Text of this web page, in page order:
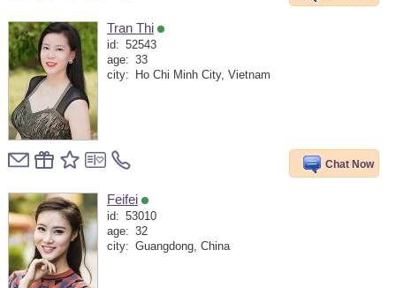
Tran Thi
id: 52543
age: 33
city:
Ho Chi Minh City, Vietnam
Chat Now
Feifei
id: 53010
age: 32
city: Guangdong, China